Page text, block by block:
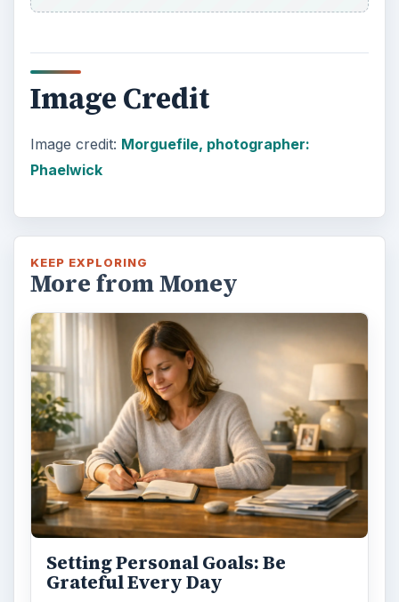
Image Credit
Image credit: Morguefile, photographer:
Phaelwick
KEEP EXPLORING
More from Money
Setting Personal Goals: Be
Grateful Every Day